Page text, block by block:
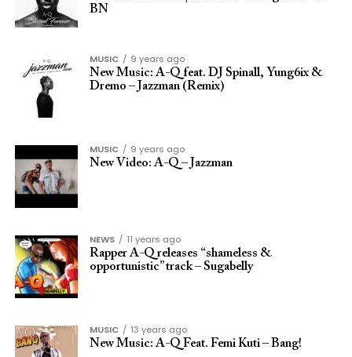
BN
MUSIC
9 years ago
New Music: A-Q feat. DJ Spinall, Yung6ix &
Dremo – Jazzman (Remix)
MUSIC
9 years ago
New Video: A-Q – Jazzman
NEWS
11 years ago
Rapper A-Q releases “shameless &
opportunistic” track – Sugabelly
MUSIC
13 years ago
New Music: A-Q Feat. Femi Kuti – Bang!